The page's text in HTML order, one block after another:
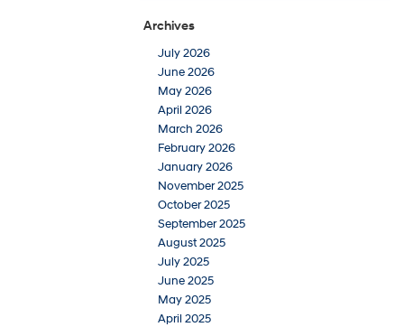
Archives
July 2026
June 2026
May 2026
April 2026
March 2026
February 2026
January 2026
November 2025
October 2025
September 2025
August 2025
July 2025
June 2025
May 2025
April 2025